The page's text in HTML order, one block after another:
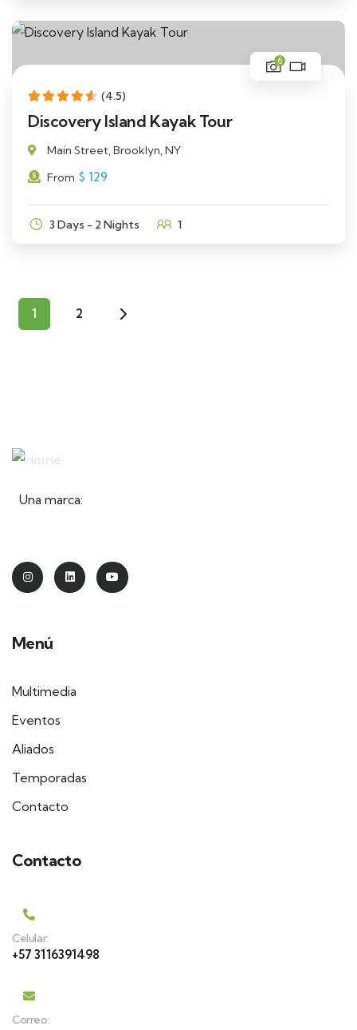
(4.5)
6
Discovery Island Kayak Tour
Main Street, Brooklyn, NY
From $ 129
3 Days - 2 Nights 1
1 2
Una marca:
Menú
Multimedia
Eventos
Aliados
Temporadas
Contacto
Contacto
Celular:
+57 3116391498
Correo: